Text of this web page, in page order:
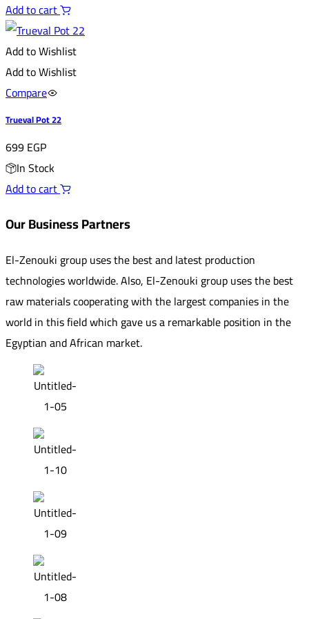
Add to cart
Add to Wishlist
Add to Wishlist
Compare
Trueval Pot 22
699EGP
In Stock
Add to cart
Our Business Partners
El-Zenouki group uses the best and latest production
technologies worldwide. Also, El-Zenouki group uses the best
raw materials cooperating with the largest companies in the
world in this field which gave us a remarkable position in the
Egyptian and African market.